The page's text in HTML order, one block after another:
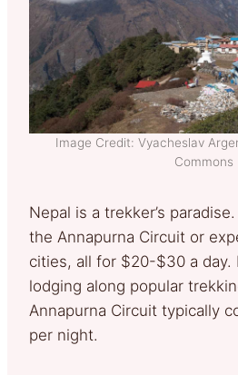
Image Credit: Vyacheslav
Commons
Nepal is a trekker’s
the Annapurna Circuit or
cities, all for $20-$30 a day.
lodging along popular
Annapurna Circuit typically
per night.